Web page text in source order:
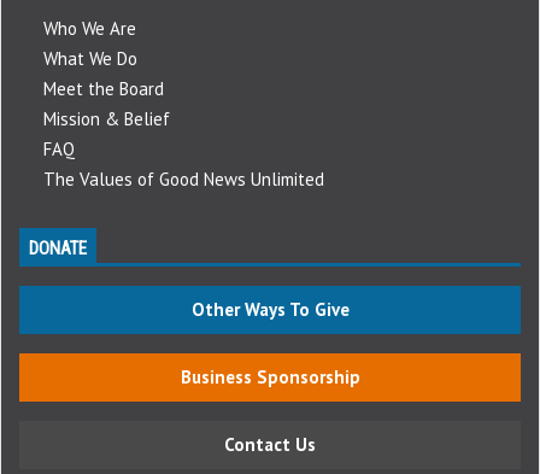
Who We Are
What We Do
Meet the Board
Mission & Belief
FAQ
The Values of Good News Unlimited
DONATE
Other Ways To Give
Business Sponsorship
Contact Us